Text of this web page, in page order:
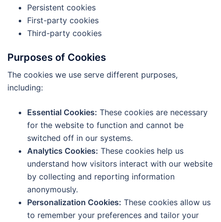
Persistent cookies
First-party cookies
Third-party cookies
Purposes of Cookies
The cookies we use serve different purposes,
including:
Essential Cookies: These cookies are necessary
for the website to function and cannot be
switched off in our systems.
Analytics Cookies: These cookies help us
understand how visitors interact with our website
by collecting and reporting information
anonymously.
Personalization Cookies: These cookies allow us
to remember your preferences and tailor your